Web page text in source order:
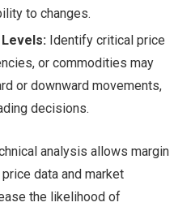
to changes.
Identify critical price
or commodities may
or downward movements,
decisions.
analysis allows margin
data and market
the likelihood of